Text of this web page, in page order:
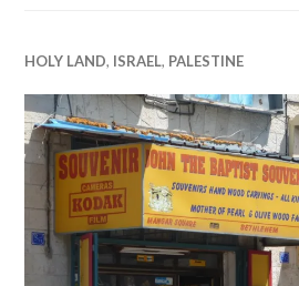
HOLY LAND, ISRAEL, PALESTINE